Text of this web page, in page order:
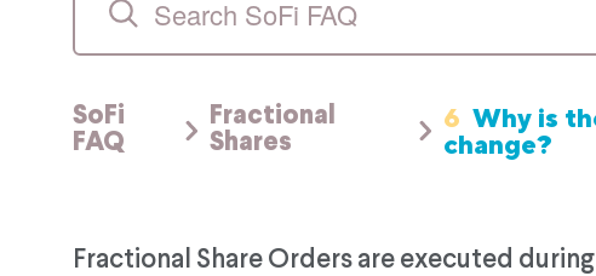
SoFi
FAQ
Fractional
Shares
6 Why is
change?
Fractional Share Orders are executed